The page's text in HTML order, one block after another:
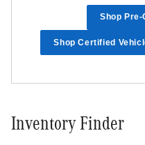
Shop Pre-
Shop Certified
Inventory Finder